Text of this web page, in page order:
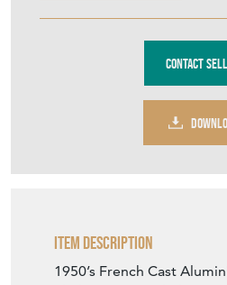
Contact
Item Description
1950’s French Cast